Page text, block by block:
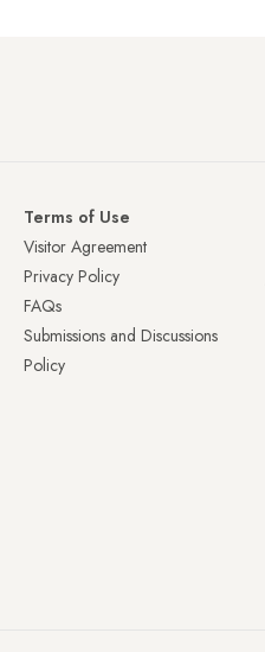
Terms of Use
Visitor Agreement
Privacy Policy
FAQs
Submissions and Discussions
Policy